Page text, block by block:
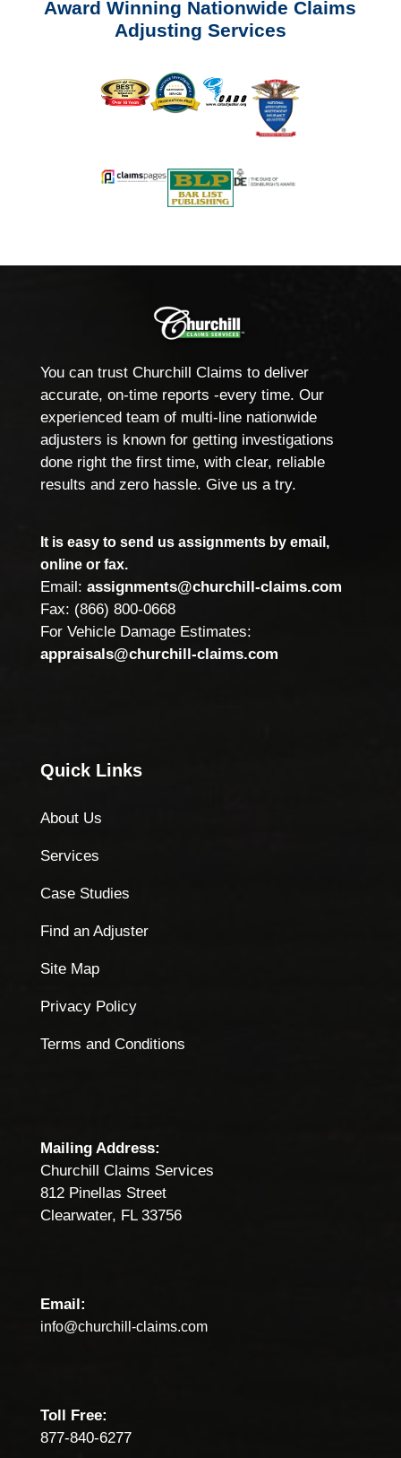
Award Winning Nationwide Claims
Adjusting Services
You can trust Churchill Claims to deliver
accurate, on-time reports -every time. Our
experienced team of multi-line nationwide
adjusters is known for getting investigations
done right the first time, with clear, reliable
results and zero hassle. Give us a try.
It is easy to send us assignments by email,
online or fax.
Email: assignments@churchill-claims.com
Fax: (866) 800-0668
For Vehicle Damage Estimates:
appraisals@churchill-claims.com
Quick Links
About Us
Services
Case Studies
Find an Adjuster
Site Map
Privacy Policy
Terms and Conditions
Mailing Address:
Churchill Claims Services
812 Pinellas Street
Clearwater, FL 33756
Email:
info@churchill-claims.com
Toll Free:
877-840-6277